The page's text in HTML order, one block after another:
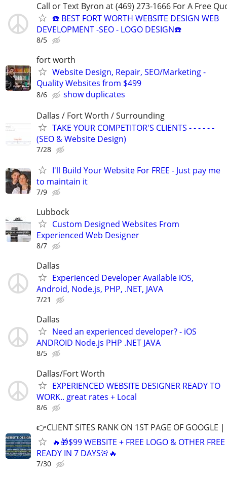
Call or Text Byron at (469) 273-1666 For A Free
☎️ BEST FORT WORTH WEBSITE DESIGN WEB
DEVELOPMENT -SEO - LOGO DESIGN☎️
8/5
fort worth
Website Design, Repair, SEO/Marketing -
Quality Websites from $499
8/6
show duplicates
Dallas / Fort Worth / Surrounding
TAKE YOUR COMPETITOR'S CLIENTS - - - - - -
(SEO & Website Design)
7/28
I'll Build Your Website For FREE - Just pay me
to maintain it
7/9
Lubbock
Custom Designed Websites From
Experienced Web Designer
8/7
Dallas
Experienced Developer Available iOS,
Android, Node.js, PHP, .NET, JAVA
7/21
Dallas
Need an experienced developer? - iOS
ANDROID Node.js PHP .NET JAVA
8/5
Dallas/Fort Worth
EXPERIENCED WEBSITE DESIGNER READY TO
WORK.. great rates + Local
8/6
👉CLIENT SITES RANK ON 1ST PAGE OF GOOGLE
🔥🎁$99 WEBSITE + FREE LOGO & OTHER
READY IN 7 DAYS🚨🔥
7/30